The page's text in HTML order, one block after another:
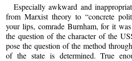
Especially awkward and
from Marxist theory to “concrete
your lips, comrade Burnham, for it
the question of the character of the
pose the question of the method
of the state is determined. True